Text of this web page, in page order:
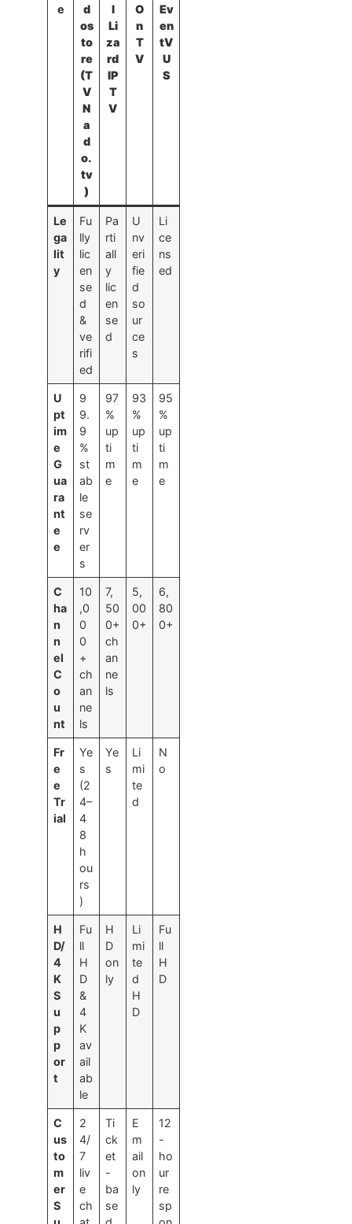
e
d
os
to
re
(T
V
N
a
d
o.
tv
)
l
Li
za
rd
IP
T
V
O
n
T
V
Ev
en
tV
U
S
Le
ga
lit
y
Fu
lly
lic
en
se
d
&
ve
rifi
ed
Pa
rti
all
y
lic
en
se
d
U
nv
eri
fie
d
so
ur
ce
s
Li
ce
ns
ed
U
pt
im
e
G
ua
ra
nt
e
e
9
9.
9
%
st
ab
le
se
rv
er
s
97
%
up
ti
m
e
93
%
up
ti
m
e
95
%
up
ti
m
e
C
ha
n
n
el
C
o
u
nt
10
,0
0
0
+
ch
an
ne
ls
7,
50
0+
ch
an
ne
ls
5,
00
0+
6,
80
0+
Fr
e
e
Tr
ial
Ye
s
(2
4–
4
8
h
ou
rs
)
Ye
s
Li
mi
te
d
N
o
H
D/
4
K
S
u
p
p
or
t
Fu
ll
H
D
&
4
K
av
ail
ab
le
H
D
on
ly
Li
mi
te
d
H
D
Fu
ll
H
D
C
us
to
m
er
S
2
4/
7
liv
e
ch
Ti
ck
et
-
ba
se
E
m
ail
on
ly
12
-
ho
ur
re
sp